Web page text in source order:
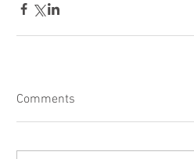
Comments